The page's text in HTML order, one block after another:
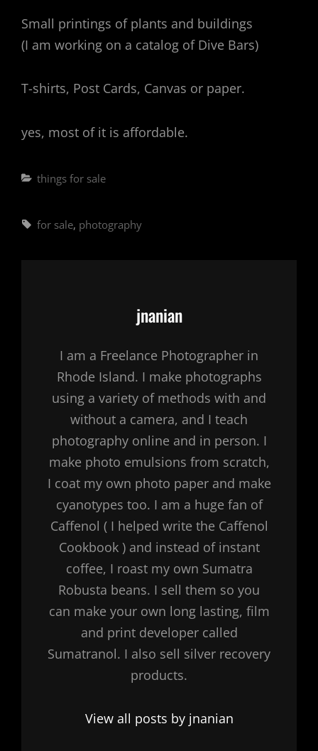
Small printings of plants and buildings
(I am working on a catalog of Dive Bars)
T-shirts, Post Cards, Canvas or paper.
yes, most of it is affordable.
Categories
things for sale
Tags,
for sale, photography
Author:
jnanian
I am a Freelance Photographer in
Rhode Island. I make photographs
using a variety of methods with and
without a camera, and I teach
photography online and in person. I
make photo emulsions from scratch,
I coat my own photo paper and make
cyanotypes too. I am a huge fan of
Caffenol ( I helped write the Caffenol
Cookbook ) and instead of instant
coffee, I roast my own Sumatra
Robusta beans. I sell them so you
can make your own long lasting, film
and print developer called
Sumatranol. I also sell silver recovery
products.
View all posts by jnanian